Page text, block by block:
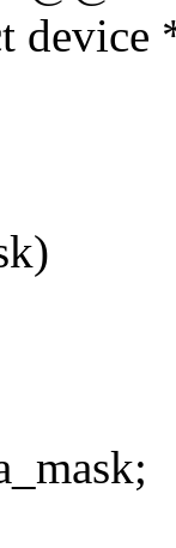
device